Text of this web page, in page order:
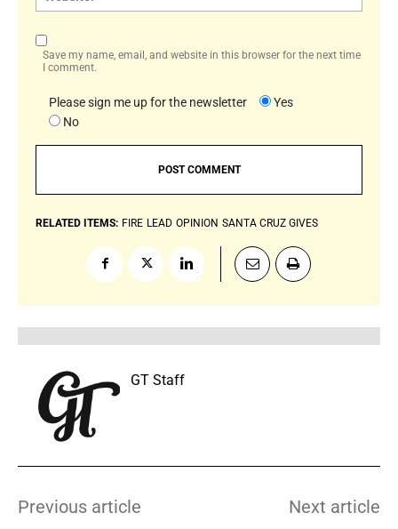
Save my name, email, and website in this browser for the next time
I comment.
Please sign me up for the newsletter
Yes
No
RELATED ITEMS: FIRE LEAD OPINION SANTA CRUZ GIVES
GT Staff
Previous article Next article